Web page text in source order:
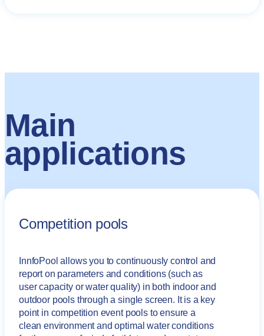
Main
applications
Competition pools
InnfoPool allows you to continuously control and
report on parameters and conditions (such as
user capacity or water quality) in both indoor and
outdoor pools through a single screen. It is a key
point in competition event pools to ensure a
clean environment and optimal water conditions